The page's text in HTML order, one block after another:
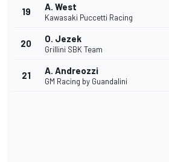
19 A. West
Kawasaki Puccetti Racing
20 O. Jezek
Grillini SBK Team
21 A. Andreozzi
GM Racing by Guandalini